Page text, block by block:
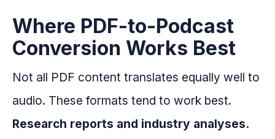
Where PDF-to-Podcast
Conversion Works Best
Not all PDF content translates equally well to
audio. These formats tend to work best.
Research reports and industry analyses.